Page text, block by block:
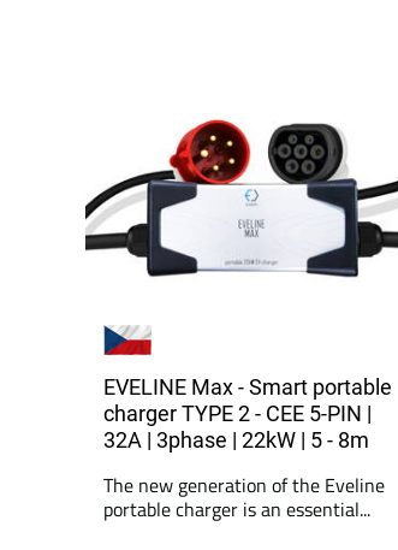
EVELINE Max - Smart portable
charger TYPE 2 - CEE 5-PIN |
32A | 3phase | 22kW | 5 - 8m
The new generation of the Eveline
portable charger is an essential...